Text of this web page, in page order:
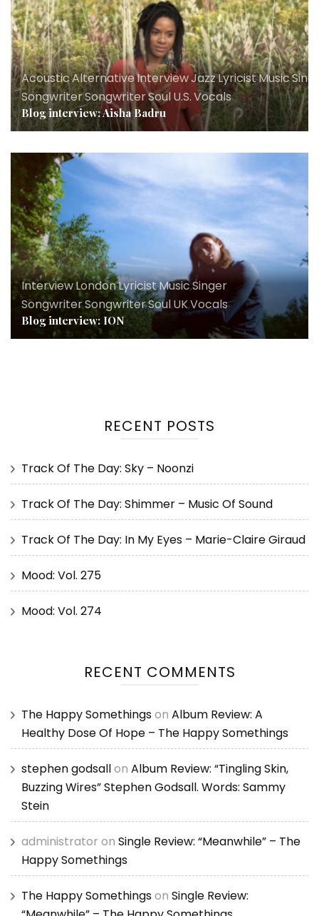
Acoustic,Alternative,Interview,Jazz,Lyricist,Music,
Songwriter,Songwriter,Soul,U.S.,Vocals
Blog interview: Aisha Badru
Interview,London,Lyricist,Music,Singer
Songwriter,Songwriter,Soul,UK,Vocals
Blog interview: ION
RECENT POSTS
Track Of The Day: Sky – Noonzi
Track Of The Day: Shimmer – Music Of Sound
Track Of The Day: In My Eyes – Marie-Claire Giraud
Mood: Vol. 275
Mood: Vol. 274
RECENT COMMENTS
The Happy Somethingson Album Review: A
Healthy Dose Of Hope – The Happy Somethings
stephen godsallon Album Review: “Tingling Skin,
Buzzing Wires” Stephen Godsall. Words: Sammy
Stein
administrator on Single Review: “Meanwhile” – The
Happy Somethings
The Happy Somethingson Single Review: